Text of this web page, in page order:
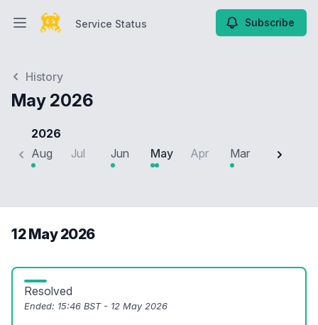
Open main menuService Status Subscribe
History
May 2026
2026
Aug
Jul Jun May Apr Mar Feb
12 May 2026
Resolved
Ended: 15:46 BST - 12 May 2026